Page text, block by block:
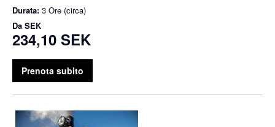
Durata: 3 Ore (circa)
Da SEK
234,10 SEK
Prenota subito